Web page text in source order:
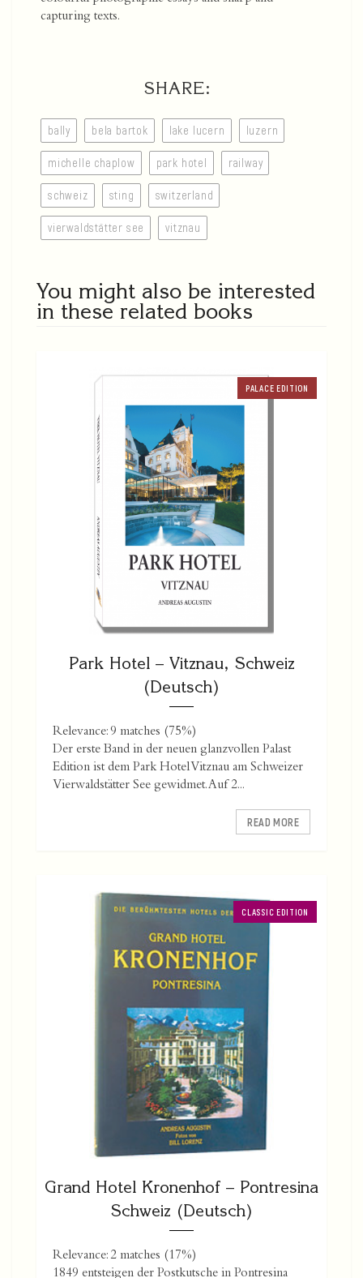
capturing texts.
SHARE:
bally bela bartok lake lucern luzern
michelle chaplow park hotel railway
schweiz sting switzerland
vierwaldstätter see vitznau
You might also be interested
in these related books
PALACE EDITION
Park Hotel – Vitznau, Schweiz
(Deutsch)
Relevance: 9 matches (75%)
Der erste Band in der neuen glanzvollen Palast
Edition ist dem Park Hotel Vitznau am Schweizer
Vierwaldstätter See gewidmet. Auf 2...
READ MORE
CLASSIC EDITION
Grand Hotel Kronenhof – Pontresina
Schweiz (Deutsch)
Relevance: 2 matches (17%)
1849 entsteigen der Postkutsche in Pontresina